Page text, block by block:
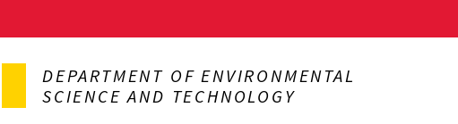
to
content
DEPARTMENT OF ENVIRONMENTAL
SCIENCE AND TECHNOLOGY